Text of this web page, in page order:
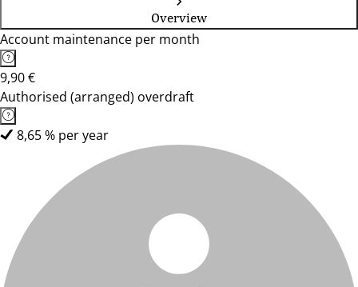
Overview
Account maintenance per month
9,90 €
Authorised (arranged) overdraft
8,65 % per year